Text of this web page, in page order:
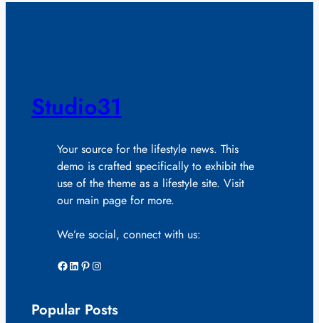
Studio31
Your source for the lifestyle news. This
demo is crafted specifically to exhibit the
use of the theme as a lifestyle site. Visit
our main page for more.
We’re social, connect with us:
Facebook LinkedIn Pinterest Instagram
Popular Posts